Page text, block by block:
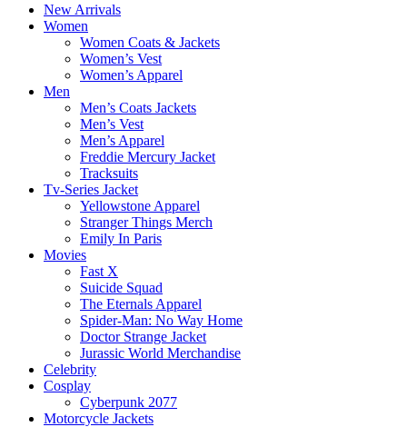
New Arrivals
Women
Women Coats & Jackets
Women’s Vest
Women’s Apparel
Men
Men’s Coats Jackets
Men’s Vest
Men’s Apparel
Freddie Mercury Jacket
Tracksuits
Tv-Series Jacket
Yellowstone Apparel
Stranger Things Merch
Emily In Paris
Movies
Fast X
Suicide Squad
The Eternals Apparel
Spider-Man: No Way Home
Doctor Strange Jacket
Jurassic World Merchandise
Celebrity
Cosplay
Cyberpunk 2077
Motorcycle Jackets